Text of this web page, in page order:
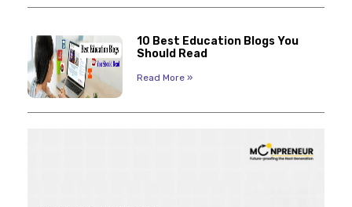
10 Best Education Blogs You
Should Read
Read More »